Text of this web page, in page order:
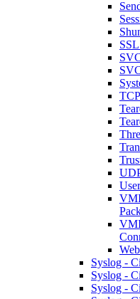
Syslog -
Syslog -
Syslog -